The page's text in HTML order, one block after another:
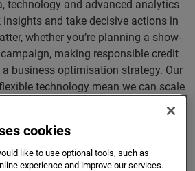
and it’s what we can do with it to
gets us excited. Our pioneering
technology and advanced analytics
and take decisive actions in
whether you’re planning a show-
making responsible credit
a business optimisation strategy. Our
technology mean we can scale
on innovation makes sure your
cookies
like to use optional tools, such as
experience and improve our services.